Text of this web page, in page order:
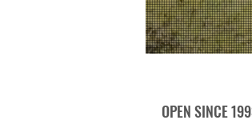
OPEN SINCE